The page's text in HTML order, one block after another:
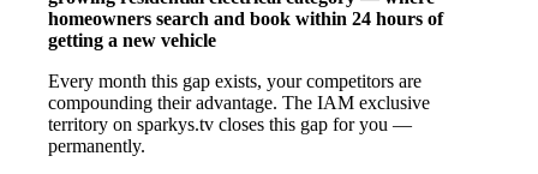
homeowners search and book within 24 hours of
getting a new vehicle
Every month this gap exists, your competitors are
compounding their advantage. The IAM exclusive
territory on sparkys.tv closes this gap for you —
permanently.